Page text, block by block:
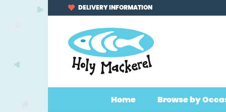
to
navigation
to
content
DELIVERY INFORMATION
Home Browse by